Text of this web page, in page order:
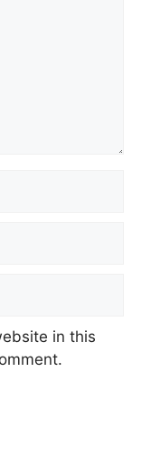
in this